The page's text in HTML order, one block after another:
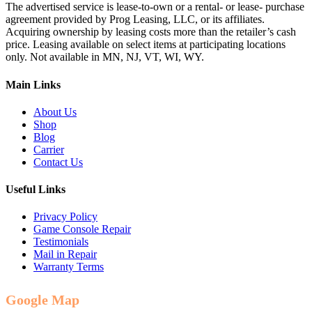
The advertised service is lease-to-own or a rental- or lease- purchase
agreement provided by Prog Leasing, LLC, or its affiliates.
Acquiring ownership by leasing costs more than the retailer’s cash
price. Leasing available on select items at participating locations
only. Not available in MN, NJ, VT, WI, WY.
Main Links
About Us
Shop
Blog
Carrier
Contact Us
Useful Links
Privacy Policy
Game Console Repair
Testimonials
Mail in Repair
Warranty Terms
Google Map